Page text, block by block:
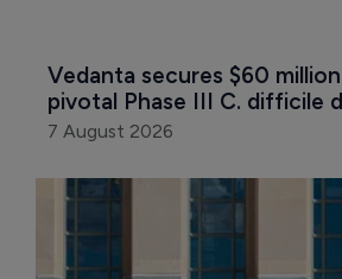
Vedanta secures $60
pivotal Phase III C. difficile
7 August 2026